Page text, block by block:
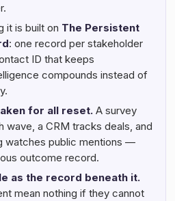
it is built on The Persistent
: one record per stakeholder
ID that keeps
compounds instead of
for all reset. A survey
wave, a CRM tracks deals, and
watches public mentions —
outcome record.
as the record beneath it.
mean nothing if they cannot